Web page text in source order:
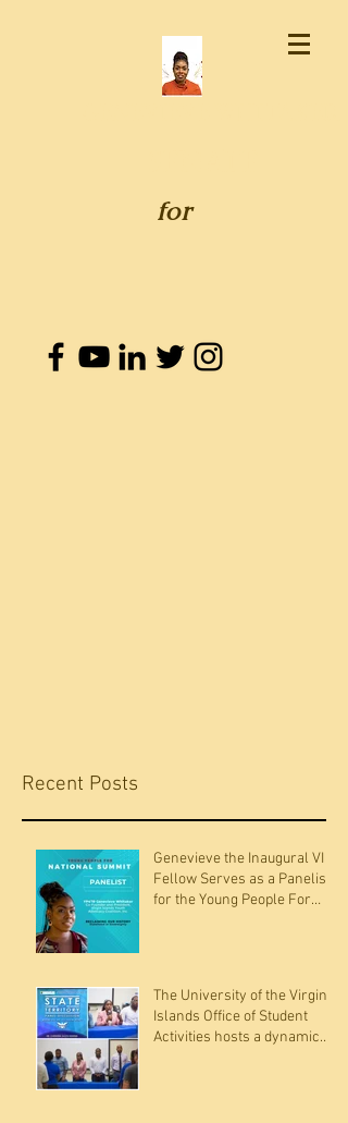
for
Recent Posts
Genevieve the Inaugural VI
Fellow Serves as a Panelists
for the Young People For
The University of the Virgin
Islands Office of Student
Activities hosts a dynamic